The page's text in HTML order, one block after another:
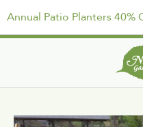
Annual Patio Planters 40%